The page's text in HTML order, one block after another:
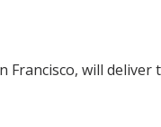
will deliver